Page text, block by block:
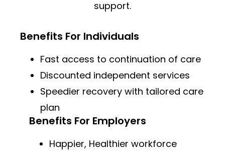
support.
Benefits For Individuals
Fast access to continuation of care
Discounted independent services
Speedier recovery with tailored care
plan
Benefits For Employers
Happier, Healthier workforce